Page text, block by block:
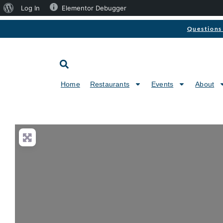
Home Restaurants Events About
Log In Elementor Debugger